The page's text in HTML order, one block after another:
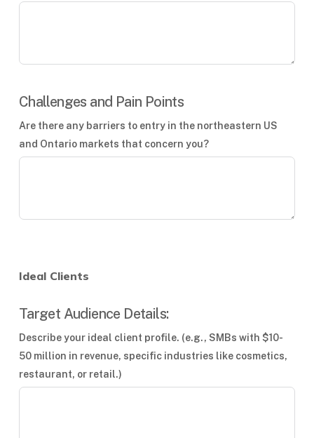
Challenges and Pain Points
Are there any barriers to entry in the northeastern US
and Ontario markets that concern you?
Ideal Clients
Target Audience Details:
Describe your ideal client profile. (e.g., SMBs with $10-
50 million in revenue, specific industries like cosmetics,
restaurant, or retail.)